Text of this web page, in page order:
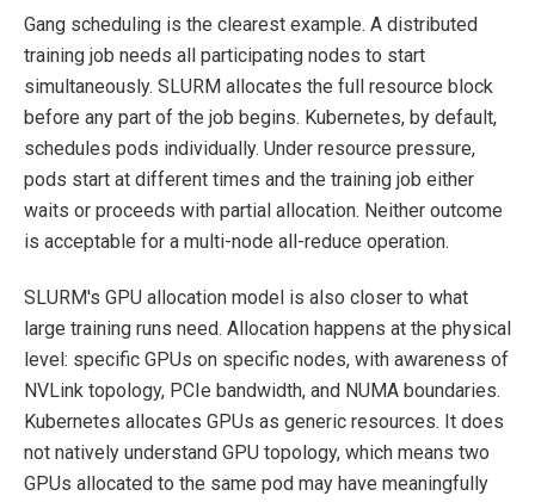
Gang scheduling is the clearest example. A distributed
training job needs all participating nodes to start
simultaneously. SLURM allocates the full resource block
before any part of the job begins. Kubernetes, by default,
schedules pods individually. Under resource pressure,
pods start at different times and the training job either
waits or proceeds with partial allocation. Neither outcome
is acceptable for a multi-node all-reduce operation.
SLURM's GPU allocation model is also closer to what
large training runs need. Allocation happens at the physical
level: specific GPUs on specific nodes, with awareness of
NVLink topology, PCIe bandwidth, and NUMA boundaries.
Kubernetes allocates GPUs as generic resources. It does
not natively understand GPU topology, which means two
GPUs allocated to the same pod may have meaningfully